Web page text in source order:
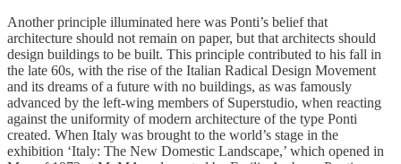
Another principle illuminated here was Ponti’s belief that
architecture should not remain on paper, but that architects should
design buildings to be built. This principle contributed to his fall in
the late 60s, with the rise of the Italian Radical Design Movement
and its dreams of a future with no buildings, as was famously
advanced by the left-wing members of Superstudio, when reacting
against the uniformity of modern architecture of the type Ponti
created. When Italy was brought to the world’s stage in the
exhibition ‘Italy: The New Domestic Landscape,’ which opened in